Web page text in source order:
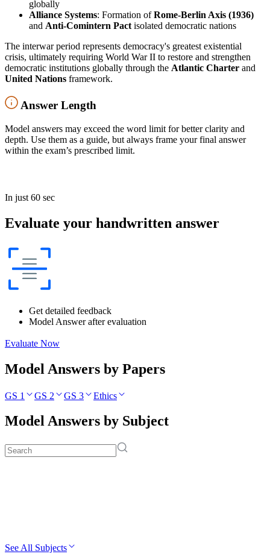
globally
Alliance Systems: Formation ofRome-Berlin Axis (1936)
and Anti-Comintern Pactisolated democratic nations
The interwar period represents democracy's greatest existential
crisis, ultimately requiring World War II to restore and strengthen
democratic institutions globally through the Atlantic Charter and
United Nations framework.
Answer Length
Model answers may exceed the word limit for better clarity and
depth. Use them as a guide, but always frame your final answer
within the exam’s prescribed limit.
In just 60 sec
Evaluate your handwritten answer
Get detailed feedback
Model Answer after evaluation
Evaluate Now
Model Answers by Papers
GS 1 GS 2 GS 3 Ethics
Model Answers by Subject
See All Subjects